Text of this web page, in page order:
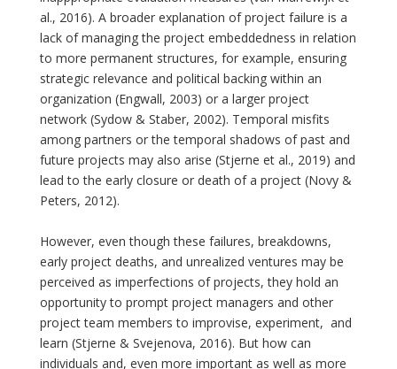
al., 2016). A broader explanation of project failure is a
lack of managing the project embeddedness in relation
to more permanent structures, for example, ensuring
strategic relevance and political backing within an
organization (Engwall, 2003) or a larger project
network (Sydow & Staber, 2002). Temporal misfits
among partners or the temporal shadows of past and
future projects may also arise (Stjerne et al., 2019) and
lead to the early closure or death of a project (Novy &
Peters, 2012).
However, even though these failures, breakdowns,
early project deaths, and unrealized ventures may be
perceived as imperfections of projects, they hold an
opportunity to prompt project managers and other
project team members to improvise, experiment, and
learn (Stjerne & Svejenova, 2016). But how can
individuals and, even more important as well as more